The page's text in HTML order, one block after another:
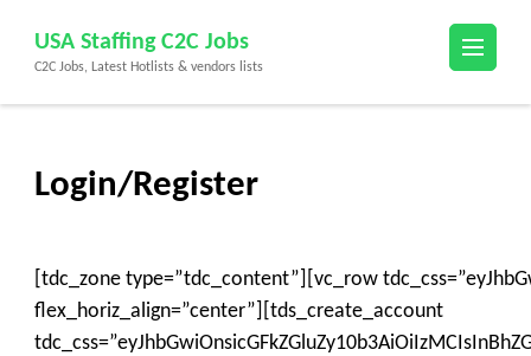
content
(Press
USA Staffing C2C Jobs
C2C Jobs, Latest Hotlists & vendors lists
Login/Register
[tdc_zone type=”tdc_content”][vc_row
flex_horiz_align=”center”][tds_create_account